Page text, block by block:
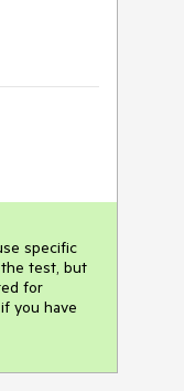
specific
test, but
for
you have